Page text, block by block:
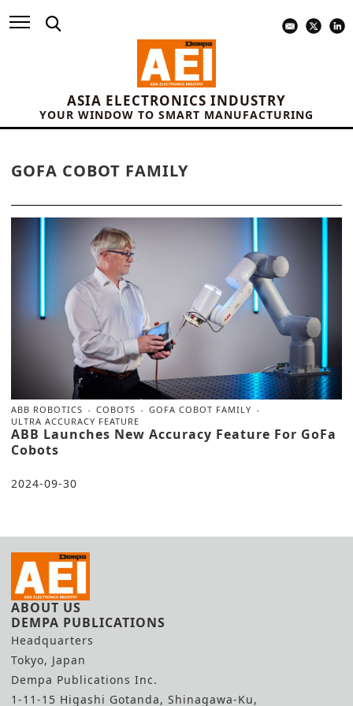
ASIA ELECTRONICS INDUSTRY
YOUR WINDOW TO SMART MANUFACTURING
GOFA COBOT FAMILY
ABB ROBOTICS COBOTS
GOFA COBOT FAMILY
ULTRA ACCURACY FEATURE
ABB Launches New Accuracy Feature For GoFa
Cobots
2024-09-30
ABOUT US
DEMPA PUBLICATIONS
Headquarters
Tokyo, Japan
Dempa Publications Inc.
1-11-15 Higashi Gotanda, Shinagawa-Ku,